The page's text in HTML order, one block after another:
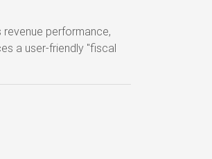
performance,
a user-friendly "fiscal